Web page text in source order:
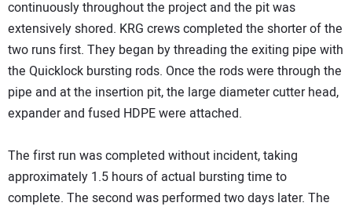
continuously throughout the project and the pit was
extensively shored. KRG crews completed the shorter of the
two runs first. They began by threading the exiting pipe with
the Quicklock bursting rods. Once the rods were through the
pipe and at the insertion pit, the large diameter cutter head,
expander and fused HDPE were attached.
The first run was completed without incident, taking
approximately 1.5 hours of actual bursting time to
complete. The second was performed two days later. The